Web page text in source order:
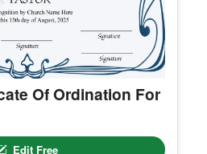
of high-quality, editable templates.